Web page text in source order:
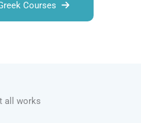
Courses
all works